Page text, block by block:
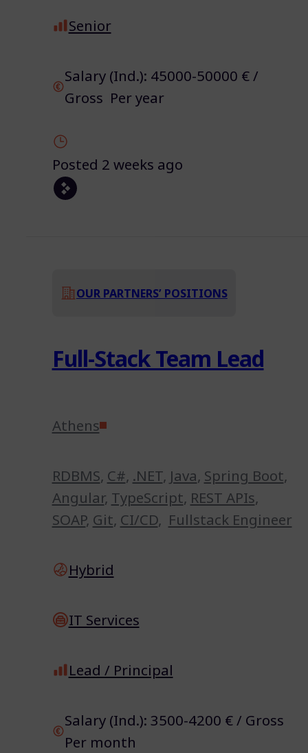
Senior
Salary (Ind.): 45000-50000 € /
Gross Per year
Posted 2 weeks ago
OUR PARTNERS’ POSITIONS
Full-Stack Team Lead
Athens
RDBMS, C#, .NET, Java, Spring Boot,
Angular, TypeScript, REST APIs,
SOAP, Git, CI/CD, Fullstack Engineer
Hybrid
IT Services
Lead / Principal
Salary (Ind.): 3500-4200 € / Gross
Per month